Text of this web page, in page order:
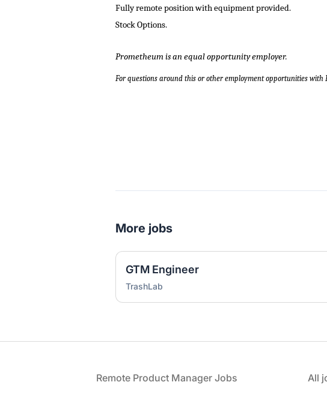
Fully remote position with equipment provided.
Stock Options.
Prometheum is an equal opportunity employer.
For questions around this or other employment opportunities with
More jobs
GTM Engineer
TrashLab
Remote Product Manager Jobs All